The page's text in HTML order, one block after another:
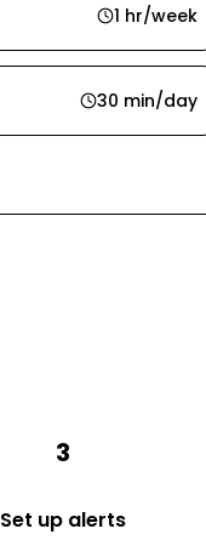
1 hr/week
30 min/day
3
Set up alerts